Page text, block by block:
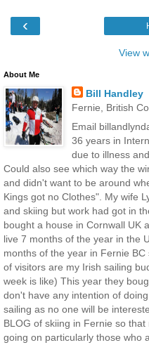
‹
View
About Me
Bill Handley
Fernie, British
Email
36 years in
due to illness
Could also see which way the
and didn't want to be around
Kings got no Clothes". My wife
and skiing but work had got in
bought a house in Cornwall UK
live 7 months of the year in the
months of the year in Fernie
of visitors are my Irish sailing
week is like) This year they
don't have any intention of
sailing as no one will be
BLOG of skiing in Fernie so
going on particularly those who